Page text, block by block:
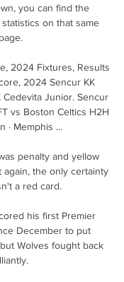
you can find the
on that same
page.
2024 Fixtures, Results
2024 Sencur KK
Cedevita Junior. Sencur
vs Boston Celtics H2H
· Memphis ...
penalty and yellow
again, the only certainty
a red card.
his first Premier
December to put
Wolves fought back